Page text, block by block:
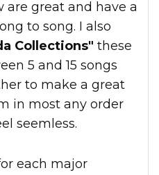
are great and have a
to song. I also
Collections" these
5 and 15 songs
to make a great
in most any order
seemless.